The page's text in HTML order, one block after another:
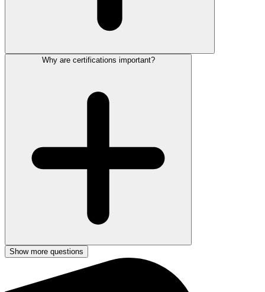
Why are certifications important?
Show more questions